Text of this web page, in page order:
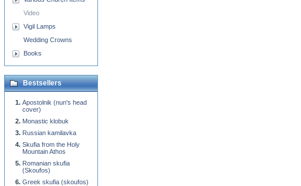
Video
Vigil Lamps
Wedding Crowns
Books
Bestsellers
Apostolnik (nun's head
cover)
Monastic klobuk
Russian kamilavka
Skufia from the Holy
Mountain Athos
Romanian skufia
(Skoufos)
Greek skufia (skoufos)